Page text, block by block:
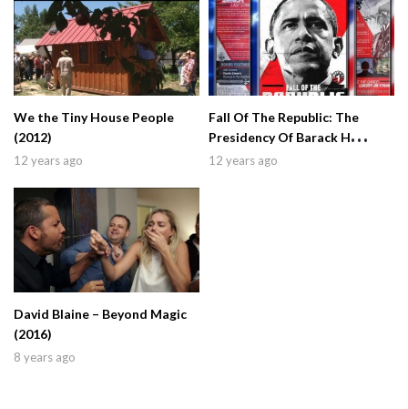
We the Tiny House People
(2012)
12 years ago
Fall Of The Republic: The
Presidency Of Barack H
Obama (2009)
12 years ago
David Blaine – Beyond Magic
(2016)
8 years ago